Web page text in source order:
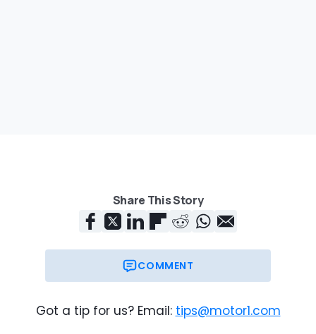
Share This Story
COMMENT
Got a tip for us? Email: tips@motor1.com